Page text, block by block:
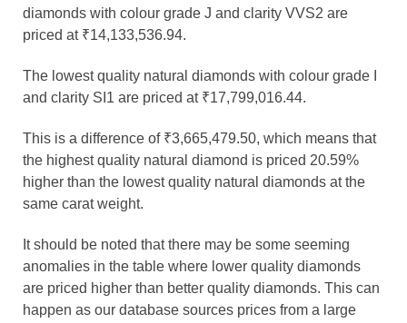
diamonds with colour grade J and clarity VVS2 are
priced at ₹14,133,536.94.
The lowest quality natural diamonds with colour grade I
and clarity SI1 are priced at ₹17,799,016.44.
This is a difference of ₹3,665,479.50, which means that
the highest quality natural diamond is priced 20.59%
higher than the lowest quality natural diamonds at the
same carat weight.
It should be noted that there may be some seeming
anomalies in the table where lower quality diamonds
are priced higher than better quality diamonds. This can
happen as our database sources prices from a large